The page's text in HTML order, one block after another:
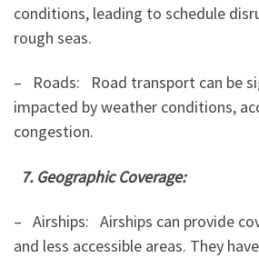
conditions, leading to schedule
rough seas.
– Roads: Road transport can be
impacted by weather conditions,
congestion.
7. Geographic Coverage:
– Airships: Airships can provide
and less accessible areas. They